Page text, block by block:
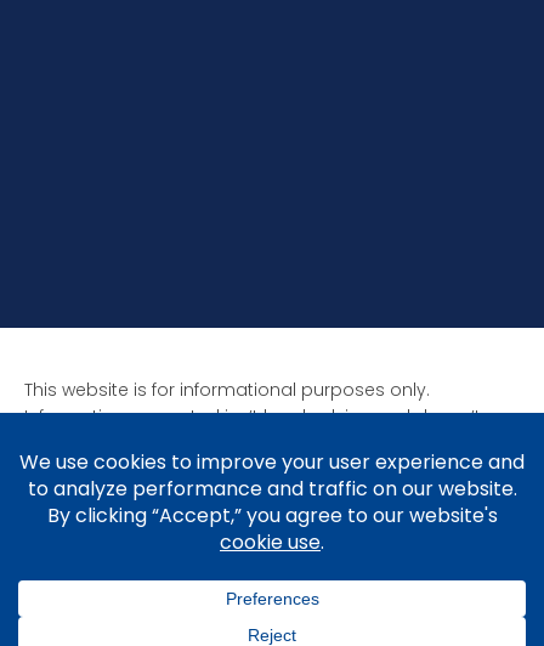
This website is for informational purposes only.
Information presented isn’t legal advice and doesn’t
indicative of future results as all cases are unique. Laws
affect each situation differently.
Copyright © 2005-2026 Brad V. Shuttleworth, Esq.,
Shuttleworth Law P.C.Privacy Policy.Cookie Policy&